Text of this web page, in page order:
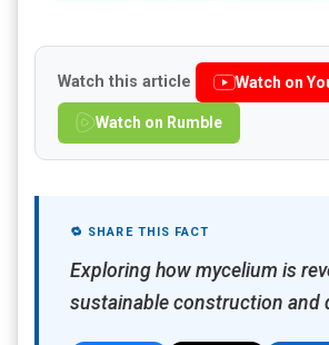
Watch this article Watch on
Watch on Rumble
🔁 SHARE THIS FACT
Exploring how mycelium is
sustainable construction and